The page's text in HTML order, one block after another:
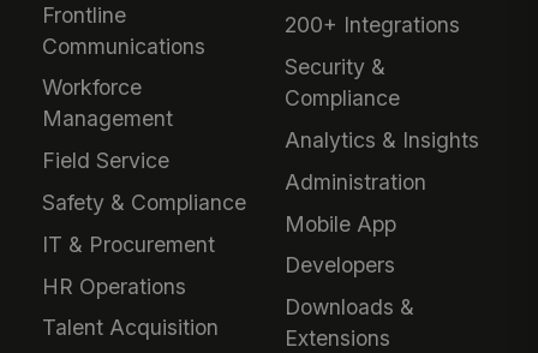
Frontline
Communications
Workforce
Management
Field Service
Safety & Compliance
IT & Procurement
HR Operations
Talent Acquisition
200+ Integrations
Security &
Compliance
Analytics & Insights
Administration
Mobile App
Developers
Downloads &
Extensions